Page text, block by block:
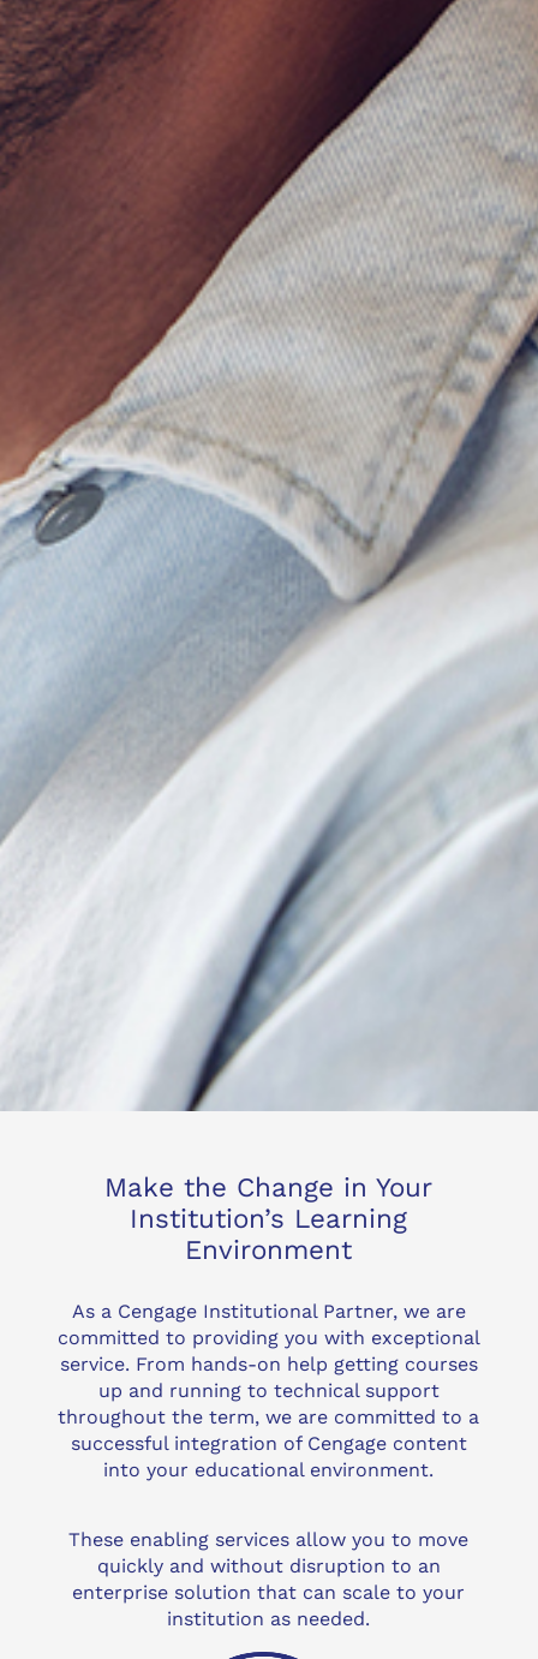
Make the Change in Your
Institution’s Learning
Environment
As a Cengage Institutional Partner, we are
committed to providing you with exceptional
service. From hands-on help getting courses
up and running to technical support
throughout the term, we are committed to a
successful integration of Cengage content
into your educational environment.
These enabling services allow you to move
quickly and without disruption to an
enterprise solution that can scale to your
institution as needed.